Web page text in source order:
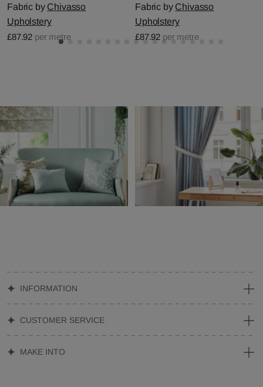
Fabric by Chivasso
Upholstery
£87.92 per metre
Fabric by Chivasso
Upholstery
£87.92 per metre
INFORMATION
CUSTOMER SERVICE
MAKE INTO